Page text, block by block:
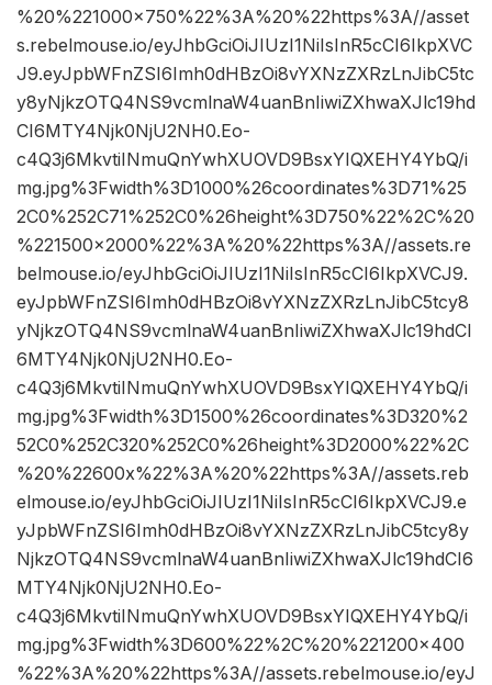
%20%221000×750%22%3A%20%22https%3A//asset
s.rebelmouse.io/eyJhbGciOiJIUzI1NiIsInR5cCI6IkpXVC
J9.eyJpbWFnZSI6Imh0dHBzOi8vYXNzZXRzLnJibC5tc
y8yNjkzOTQ4NS9vcmlnaW4uanBnIiwiZXhwaXJlc19hd
CI6MTY4Njk0NjU2NH0.Eo-
c4Q3j6MkvtiINmuQnYwhXUOVD9BsxYIQXEHY4YbQ/i
mg.jpg%3Fwidth%3D1000%26coordinates%3D71%25
2C0%252C71%252C0%26height%3D750%22%2C%20
%221500×2000%22%3A%20%22https%3A//assets.re
belmouse.io/eyJhbGciOiJIUzI1NiIsInR5cCI6IkpXVCJ9.
eyJpbWFnZSI6Imh0dHBzOi8vYXNzZXRzLnJibC5tcy8
yNjkzOTQ4NS9vcmlnaW4uanBnIiwiZXhwaXJlc19hdCI
6MTY4Njk0NjU2NH0.Eo-
c4Q3j6MkvtiINmuQnYwhXUOVD9BsxYIQXEHY4YbQ/i
mg.jpg%3Fwidth%3D1500%26coordinates%3D320%2
52C0%252C320%252C0%26height%3D2000%22%2C
%20%22600x%22%3A%20%22https%3A//assets.reb
elmouse.io/eyJhbGciOiJIUzI1NiIsInR5cCI6IkpXVCJ9.e
yJpbWFnZSI6Imh0dHBzOi8vYXNzZXRzLnJibC5tcy8y
NjkzOTQ4NS9vcmlnaW4uanBnIiwiZXhwaXJlc19hdCI6
MTY4Njk0NjU2NH0.Eo-
c4Q3j6MkvtiINmuQnYwhXUOVD9BsxYIQXEHY4YbQ/i
mg.jpg%3Fwidth%3D600%22%2C%20%221200×400
%22%3A%20%22https%3A//assets.rebelmouse.io/eyJ